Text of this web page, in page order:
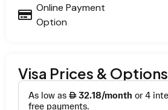
Online Payment
Option
Visa Prices & Options